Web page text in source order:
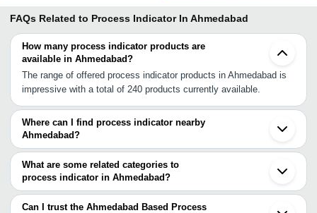
FAQs Related to Process Indicator In Ahmedabad
How many process indicator products are
available in Ahmedabad?
The range of offered process indicator products in Ahmedabad is
impressive with a total of 240 products currently available.
Where can I find process indicator nearby
Ahmedabad?
You can find process indicator around Ahmedabad such as
Gandhinagar Vadodara Bhavnagar Ankleshwar Rajkot Surat
Bilimora Vapi Indore Tarapur Nashik Boisar Vasai Mira Bhayandar
Sangamner Kalyan Thane Dombivli Navi Mumbai. You can also
use Tradeindia to search for process indicator suppliers in
What are some related categories to
process indicator in Ahmedabad?
Some related categories to process indicator in Ahmedabad
include Process Control Indicators In Ahmedabad Process
Can I trust the Ahmedabad Based Process